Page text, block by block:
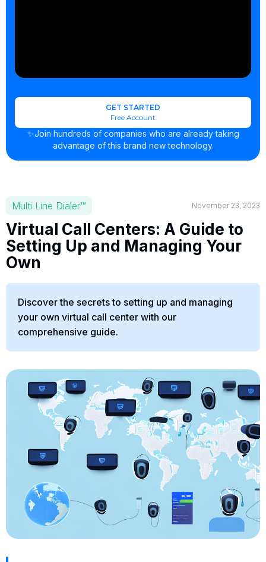
GET STARTED
Free Account
✨Join hundreds of companies who are already taking
advantage of this brand new technology.
Multi Line Dialer™ November 23, 2023
Virtual Call Centers: A Guide to
Setting Up and Managing Your
Own
Discover the secrets to setting up and managing
your own virtual call center with our
comprehensive guide.